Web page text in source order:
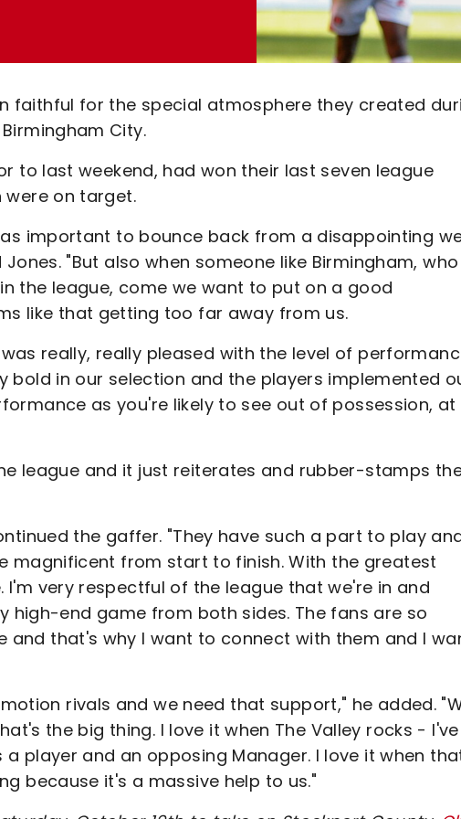
faithful for the special atmosphere they created
City.
to last weekend, had won their last seven league
were on target.
important to bounce back from a disappointing
"But also when someone like Birmingham,
the league, come we want to put on a good
like that getting too far away from us.
really, really pleased with the level of
bold in our selection and the players implemented
as you're likely to see out of possession, at
league and it just reiterates and rubber-stamps
the gaffer. "They have such a part to play
magnificent from start to finish. With the greatest
I'm very respectful of the league that we're in and
high-end game from both sides. The fans are so
that's why I want to connect with them and I
rivals and we need that support," he added.
the big thing. I love it when The Valley rocks - I've
player and an opposing Manager. I love it when
because it's a massive help to us."